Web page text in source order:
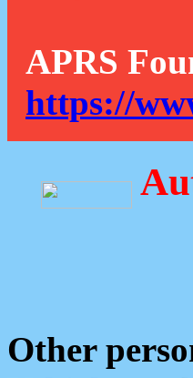
APRS
https://
Other